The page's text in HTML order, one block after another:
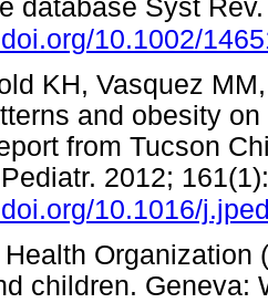
database Syst
10.1002/
KH, Vasquez
and obesity
from Tucson
2012;
10.1016/
Organization
children.